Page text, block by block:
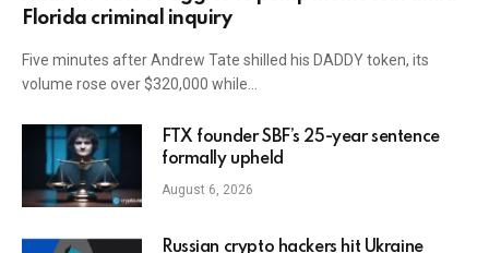
Florida criminal inquiry
Five minutes after Andrew Tate shilled his DADDY token, its
volume rose over $320,000 while…
FTX founder SBF’s 25-year sentence
formally upheld
August 6, 2026
Russian crypto hackers hit Ukraine